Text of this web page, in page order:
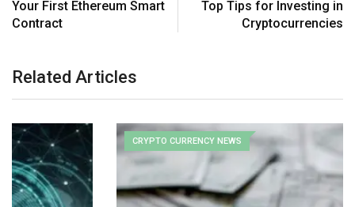
Your First Ethereum Smart
Contract
Top Tips for Investing in
Cryptocurrencies
Related Articles
CRYPTO CURRENCY NEWS